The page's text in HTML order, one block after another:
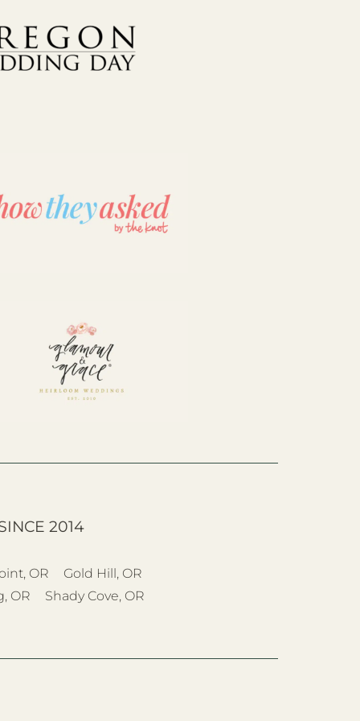
2014
OR
Gold Hill, OR
OR
Shady Cove, OR